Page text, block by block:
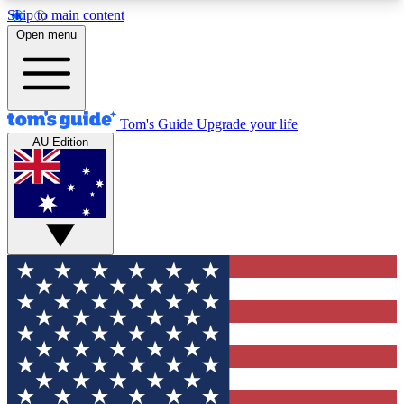
Skip to main content
12
MEMBER FEATURES
Exclusive Newsletters
Tech news direct to your inbox
GET CLUB ACCESS QUICK
For the fastest way to join Tom's Guide Club enter
your email below. We'll send you a confirmation
and sign you up to our newsletter to keep you
updated on all the latest news.
Open menu
Tom's Guide Upgrade your life
AU Edition